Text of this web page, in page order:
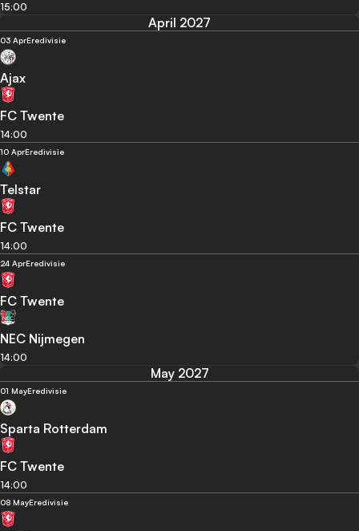
15:00
April 2027
03 AprEredivisie
Ajax
FC Twente
14:00
10 AprEredivisie
Telstar
FC Twente
14:00
24 AprEredivisie
FC Twente
NEC Nijmegen
14:00
May 2027
01 MayEredivisie
Sparta Rotterdam
FC Twente
14:00
08 MayEredivisie